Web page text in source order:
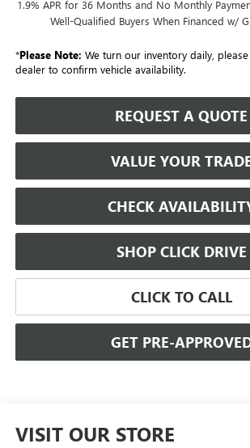
1.9% APR for 36 Months and No Monthly
Well-Qualified Buyers When Financed w/
*Please Note: We turn our inventory daily,
dealer to confirm vehicle availability.
REQUEST A QUOTE
VALUE YOUR
CHECK
SHOP CLICK DRIVE
CLICK TO CALL
GET PRE-
VISIT OUR STORE